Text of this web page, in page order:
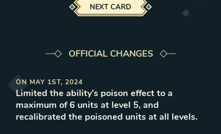
NEXT CARD
OFFICIAL CHANGES
ON MAY 1ST, 2024
Limited the ability's poison effect to a
maximum of 6 units at level 5, and
recalibrated the poisoned units at all levels.